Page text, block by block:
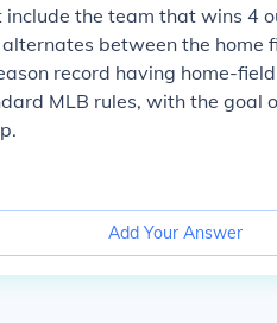
the team that wins 4
between the home
record having home-
MLB rules, with the goal
Add Your Answer